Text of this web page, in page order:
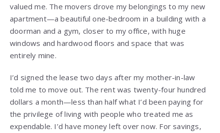
valued me. The movers drove my belongings to my new
apartment—a beautiful one-bedroom in a building with a
doorman and a gym, closer to my office, with huge
windows and hardwood floors and space that was
entirely mine.
I’d signed the lease two days after my mother-in-law
told me to move out. The rent was twenty-four hundred
dollars a month—less than half what I’d been paying for
the privilege of living with people who treated me as
expendable. I’d have money left over now. For savings,